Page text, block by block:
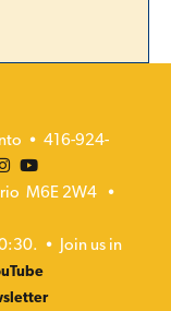
• 416-924-
M6E 2W4 •
• Join us in